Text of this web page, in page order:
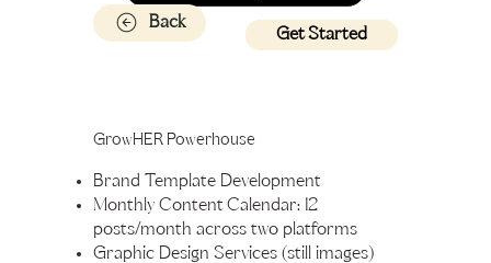
Get Started
Back
GrowHER Powerhouse
Brand Template Development
Monthly Content Calendar: 12
posts/month across two platforms
Graphic Design Services (still images)